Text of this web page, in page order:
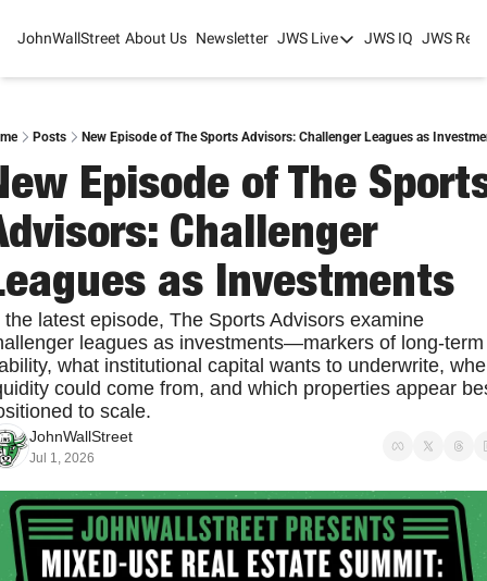
JohnWallStreet About Us Newsletter JWS Live
JWS Live
College Sports
JWS Spring Huddle
JWS IQ JWS
Posts New Episode of The Sports Advisors: Challenger Leagues as
Episode of The
Challenger
as Investments
the latest episode, The Sports Advisors examine
leagues as investments—markers of long-term
what institutional capital wants to underwrite,
could come from, and which properties appear
to scale.
JohnWallStreet
Jul 1, 2026